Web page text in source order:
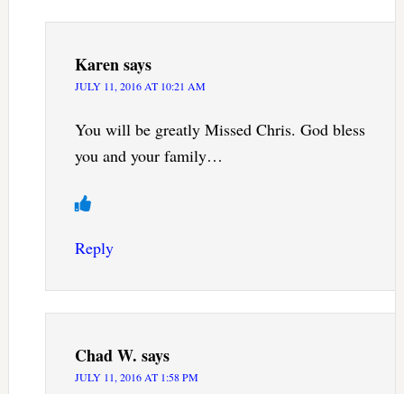
Karensays
JULY 11, 2016 AT 10:21 AM
You will be greatly Missed Chris. God bless
you and your family…
Reply
Chad W. says
JULY 11, 2016 AT 1:58 PM